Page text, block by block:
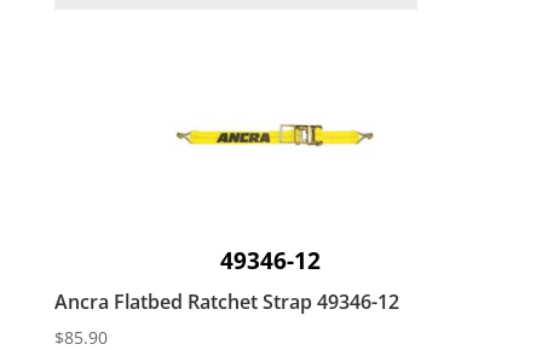
49346-12
Ancra Flatbed Ratchet Strap 49346-12
$85.90